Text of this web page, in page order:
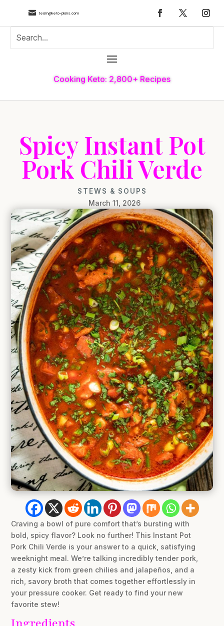
 team@keto-plans.com
Cooking Keto: 2,800+ Recipes
Spicy Instant Pot
Pork Chili Verde
STEWS & SOUPS
March 11, 2026
Craving a bowl of pure comfort that’s bursting with
bold, spicy flavor? Look no further! This Instant Pot
Pork Chili Verde is your answer to a quick, satisfying
weeknight meal. We’re talking incredibly tender pork,
a zesty kick from green chilies and jalapeños, and a
rich, savory broth that comes together effortlessly in
your pressure cooker. Get ready to find your new
favorite stew!